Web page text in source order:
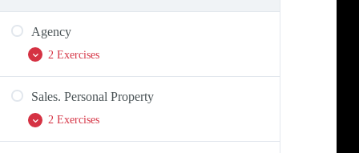
Agency
2 Exercises
Agency. Exercise 2.
Sales. Personal Property
2 Exercises